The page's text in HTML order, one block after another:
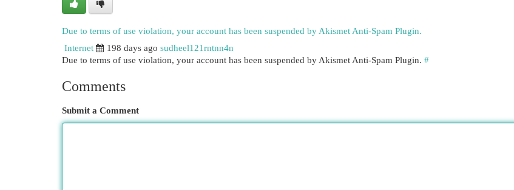
Due to terms of use violation, your account has been suspended by Akismet Anti-Spam Plugin.
Internet
198 days ago sudheel121rntnn4n
Due to terms of use violation, your account has been suspended by Akismet Anti-Spam Plugin. #
Comments
Submit a Comment